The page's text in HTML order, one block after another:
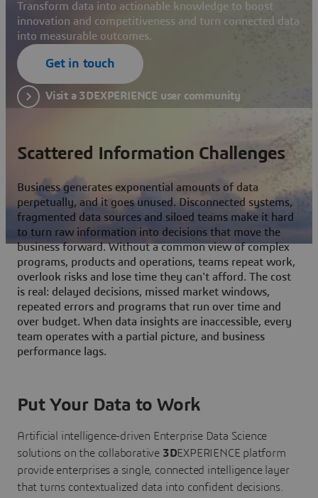
Transform data into actionable knowledge to boost
innovation and competitiveness and turn connected data
into measurable outcomes.
Get in touch
Visit a 3DEXPERIENCE user community
Scattered Information Challenges
Business generates exponential amounts of data
perpetually, and it goes unused. Disconnected systems,
fragmented data sources and siloed teams make it hard
to turn raw information into decisions that move the
business forward. Without a common view of complex
programs, products and operations, teams repeat work,
overlook risks and lose time they can't afford. The cost
is real: delayed decisions, missed market windows,
repeated errors and programs that run over time and
over budget. When data insights are inaccessible, every
team operates with a partial picture, and business
performance lags.
Put Your Data to Work
Artificial intelligence-driven Enterprise Data Science
solutions on the collaborative 3DEXPERIENCE platform
provide enterprises a single, connected intelligence layer
that turns contextualized data into confident decisions.